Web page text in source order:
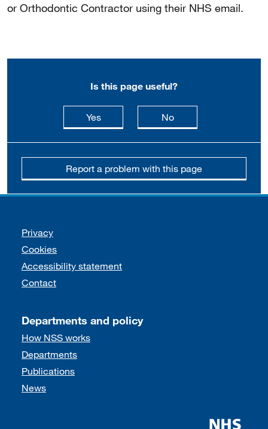
or Orthodontic Contractor using their NHS email.
Is this page useful?
Yesthis page is useful
Nothis page is not
Report a problem with this page
Support links
Privacy
Cookies
Accessibility statement
Contact
Departments and policy
How NSS works
Departments
Publications
News